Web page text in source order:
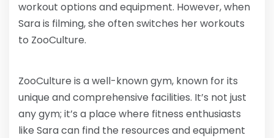
workout options and equipment. However, when
Sara is filming, she often switches her workouts
to ZooCulture.
ZooCulture is a well-known gym, known for its
unique and comprehensive facilities. It’s not just
any gym; it’s a place where fitness enthusiasts
like Sara can find the resources and equipment